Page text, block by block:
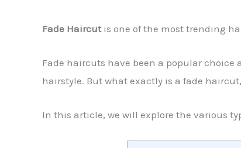
Fade Haircutis one of the most trending
Fade haircuts have been a popular choice
hairstyle. But what exactly is a fade
In this article, we will explore the various